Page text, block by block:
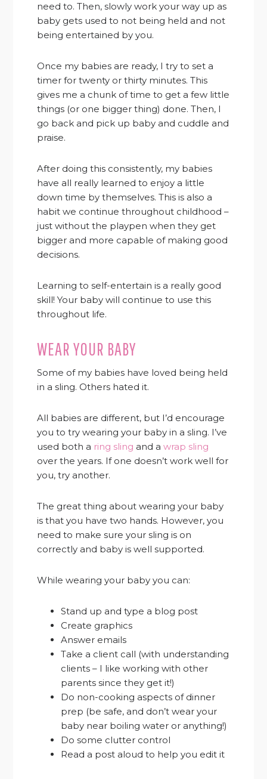
need to. Then, slowly work your way up as
baby gets used to not being held and not
being entertained by you.
Once my babies are ready, I try to set a
timer for twenty or thirty minutes. This
gives me a chunk of time to get a few little
things (or one bigger thing) done. Then, I
go back and pick up baby and cuddle and
praise.
After doing this consistently, my babies
have all really learned to enjoy a little
down time by themselves. This is also a
habit we continue throughout childhood –
just without the playpen when they get
bigger and more capable of making good
decisions.
Learning to self-entertain is a really good
skill! Your baby will continue to use this
throughout life.
WEAR YOUR BABY
Some of my babies have loved being held
in a sling. Others hated it.
All babies are different, but I’d encourage
you to try wearing your baby in a sling. I’ve
used both a ring sling and awrap sling
over the years. If one doesn’t work well for
you, try another.
The great thing about wearing your baby
is that you have two hands. However, you
need to make sure your sling is on
correctly and baby is well supported.
While wearing your baby you can:
Stand up and type a blog post
Create graphics
Answer emails
Take a client call (with understanding
clients – I like working with other
parents since they get it!)
Do non-cooking aspects of dinner
prep (be safe, and don’t wear your
baby near boiling water or anything!)
Do some clutter control
Read a post aloud to help you edit it